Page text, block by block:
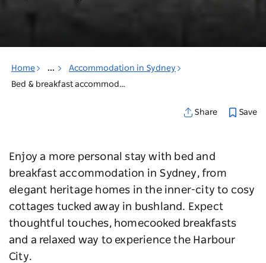
Home ...
Accommodation in Sydney
Bed & breakfast accommodation in Sydney
Share Save
Enjoy a more personal stay with bed and
breakfast accommodation in Sydney, from
elegant heritage homes in the inner-city to cosy
cottages tucked away in bushland. Expect
thoughtful touches, homecooked breakfasts
and a relaxed way to experience the Harbour
City.